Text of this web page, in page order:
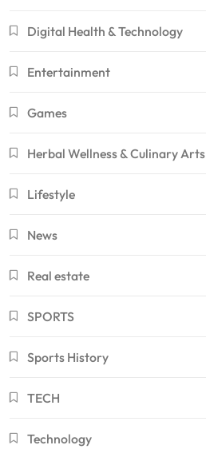
Digital Health & Technology
Entertainment
Games
Herbal Wellness & Culinary Arts
Lifestyle
News
Real estate
SPORTS
Sports History
TECH
Technology